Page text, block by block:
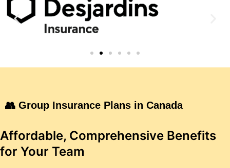
👥 Group Insurance Plans in Canada
Affordable, Comprehensive Benefits
for Your Team